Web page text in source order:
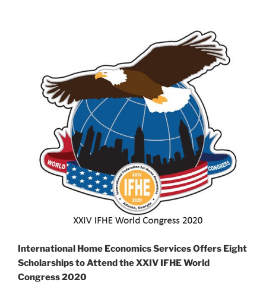
International Home Economics Services Offers Eight
Scholarships to Attend the XXIV IFHE World
Congress 2020